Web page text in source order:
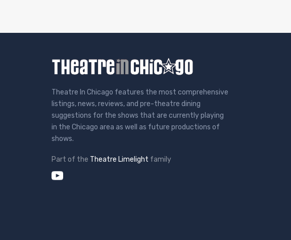
Theatre In Chicago features the most comprehensive
listings, news, reviews, and pre-theatre dining
suggestions for the shows that are currently playing
in the Chicago area as well as future productions of
shows.
Part of the Theatre Limelight family